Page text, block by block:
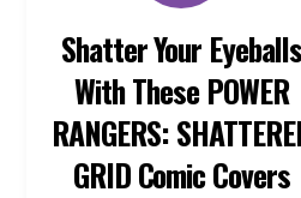
Shatter Your Eyeballs
With These POWER
RANGERS:
GRID Comic Covers